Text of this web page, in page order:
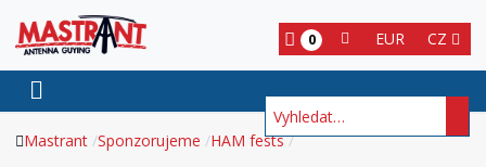
CZ
EUR
0
Hledat
Mastrant Sponzorujeme HAM fests